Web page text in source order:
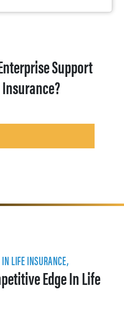
Support
LIFE INSURANCE,
Edge In Life